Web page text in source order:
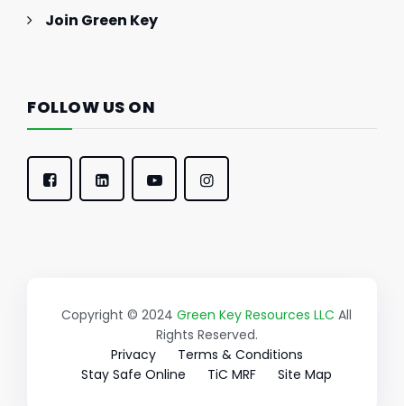
Join Green Key
FOLLOW US ON
Copyright © 2024 Green Key Resources LLC All
Rights Reserved.
Privacy
Terms & Conditions
Stay Safe Online
TiC MRF Site Map